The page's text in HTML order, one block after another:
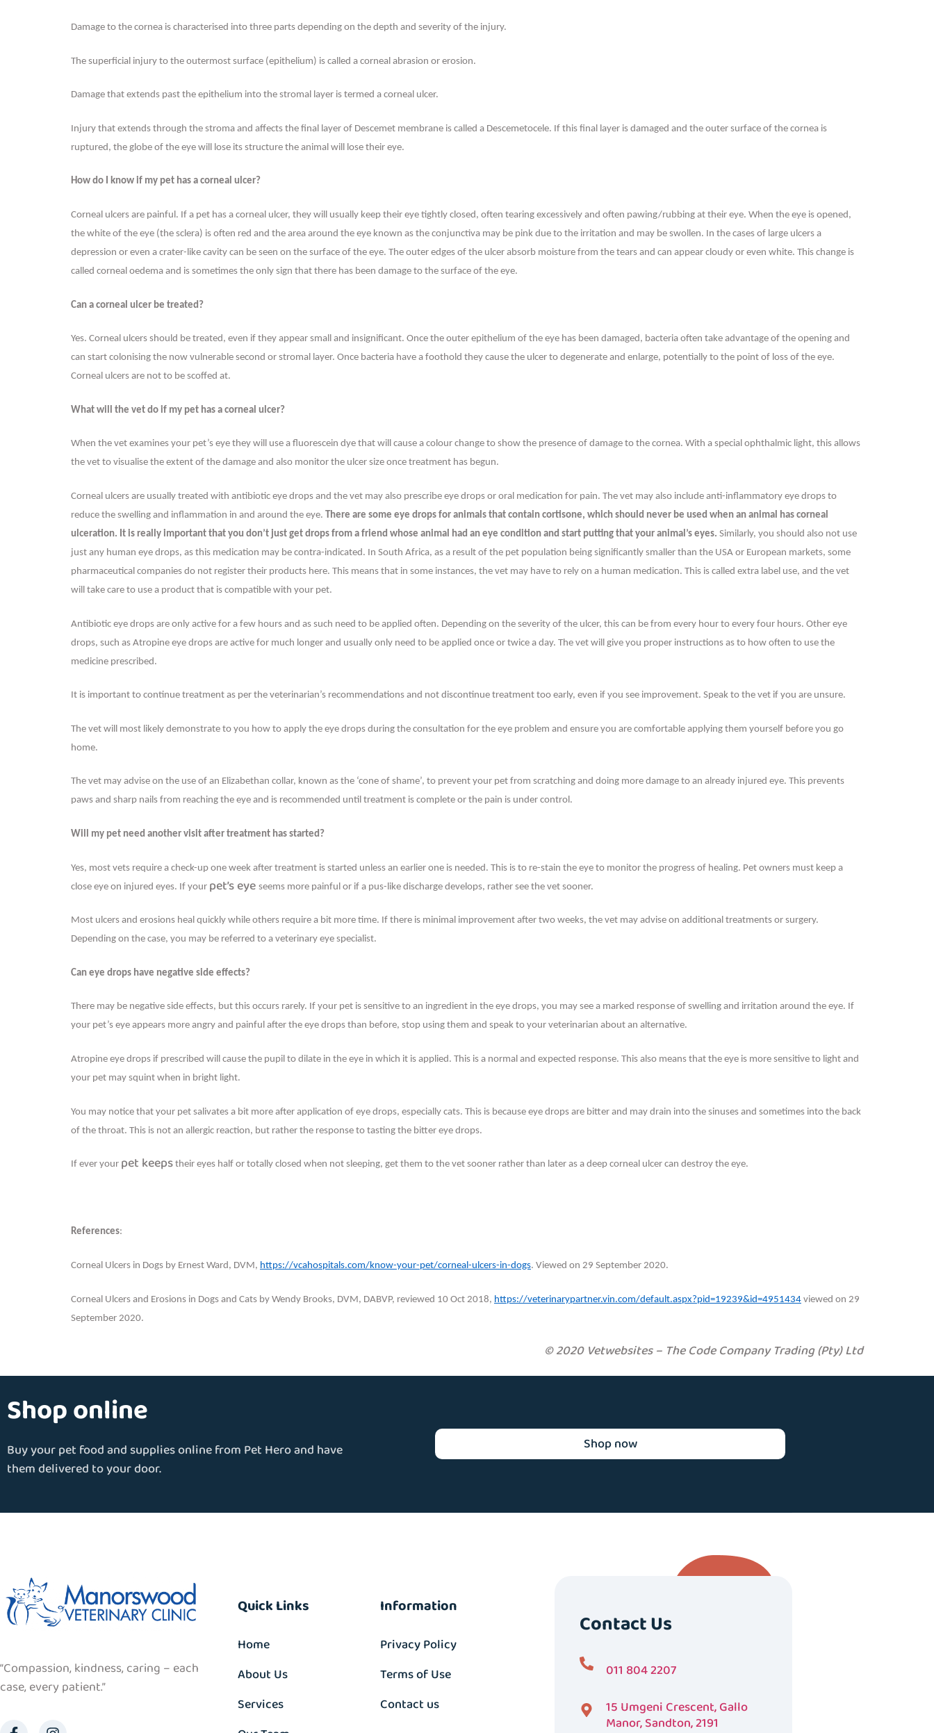
Damage to the cornea is characterised into three parts depending on the depth and severity of the injury.
The superficial injury to the outermost surface (epithelium) is called a corneal abrasion or erosion.
Damage that extends past the epithelium into the stromal layer is termed a corneal ulcer.
Injury that extends through the stroma and affects the final layer of Descemet membrane is called a Descemetocele. If this final layer is damaged and the outer surface of the cornea is
ruptured, the globe of the eye will lose its structure the animal will lose their eye.
How do I know if my pet has a corneal ulcer?
Corneal ulcers are painful. If a pet has a corneal ulcer, they will usually keep their eye tightly closed, often tearing excessively and often pawing/rubbing at their eye. When the eye is opened,
the white of the eye (the sclera) is often red and the area around the eye known as the conjunctiva may be pink due to the irritation and may be swollen. In the cases of large ulcers a
depression or even a crater-like cavity can be seen on the surface of the eye. The outer edges of the ulcer absorb moisture from the tears and can appear cloudy or even white. This change is
called corneal oedema and is sometimes the only sign that there has been damage to the surface of the eye.
Can a corneal ulcer be treated?
Yes. Corneal ulcers should be treated, even if they appear small and insignificant. Once the outer epithelium of the eye has been damaged, bacteria often take advantage of the opening and
can start colonising the now vulnerable second or stromal layer. Once bacteria have a foothold they cause the ulcer to degenerate and enlarge, potentially to the point of loss of the eye.
Corneal ulcers are not to be scoffed at.
What will the vet do if my pet has a corneal ulcer?
When the vet examines your pet’s eye they will use a fluorescein dye that will cause a colour change to show the presence of damage to the cornea. With a special ophthalmic light, this allows
the vet to visualise the extent of the damage and also monitor the ulcer size once treatment has begun.
Corneal ulcers are usually treated with antibiotic eye drops and the vet may also prescribe eye drops or oral medication for pain. The vet may also include anti-inflammatory eye drops to
reduce the swelling and inflammation in and around the eye. There are some eye drops for animals that contain cortisone, which should never be used when an animal has corneal
ulceration. It is really important that you don’t just get drops from a friend whose animal had an eye condition and start putting that your animal’s eyes. Similarly, you should also not use
just any human eye drops, as this medication may be contra-indicated. In South Africa, as a result of the pet population being significantly smaller than the USA or European markets, some
pharmaceutical companies do not register their products here. This means that in some instances, the vet may have to rely on a human medication. This is called extra label use, and the vet
will take care to use a product that is compatible with your pet.
Antibiotic eye drops are only active for a few hours and as such need to be applied often. Depending on the severity of the ulcer, this can be from every hour to every four hours. Other eye
drops, such as Atropine eye drops are active for much longer and usually only need to be applied once or twice a day. The vet will give you proper instructions as to how often to use the
medicine prescribed.
It is important to continue treatment as per the veterinarian’s recommendations and not discontinue treatment too early, even if you see improvement. Speak to the vet if you are unsure.
The vet will most likely demonstrate to you how to apply the eye drops during the consultation for the eye problem and ensure you are comfortable applying them yourself before you go
home.
The vet may advise on the use of an Elizabethan collar, known as the ‘cone of shame’, to prevent your pet from scratching and doing more damage to an already injured eye. This prevents
paws and sharp nails from reaching the eye and is recommended until treatment is complete or the pain is under control.
Will my pet need another visit after treatment has started?
Yes, most vets require a check-up one week after treatment is started unless an earlier one is needed. This is to re-stain the eye to monitor the progress of healing. Pet owners must keep a
close eye on injured eyes. If your pet’s eye seems more painful or if a pus-like discharge develops, rather see the vet sooner.
Most ulcers and erosions heal quickly while others require a bit more time. If there is minimal improvement after two weeks, the vet may advise on additional treatments or surgery.
Depending on the case, you may be referred to a veterinary eye specialist.
Can eye drops have negative side effects?
There may be negative side effects, but this occurs rarely. If your pet is sensitive to an ingredient in the eye drops, you may see a marked response of swelling and irritation around the eye. If
your pet’s eye appears more angry and painful after the eye drops than before, stop using them and speak to your veterinarian about an alternative.
Atropine eye drops if prescribed will cause the pupil to dilate in the eye in which it is applied. This is a normal and expected response. This also means that the eye is more sensitive to light and
your pet may squint when in bright light.
You may notice that your pet salivates a bit more after application of eye drops, especially cats. This is because eye drops are bitter and may drain into the sinuses and sometimes into the back
of the throat. This is not an allergic reaction, but rather the response to tasting the bitter eye drops.
If ever your pet keeps their eyes half or totally closed when not sleeping, get them to the vet sooner rather than later as a deep corneal ulcer can destroy the eye.
References:
Corneal Ulcers in Dogs by Ernest Ward, DVM, https://vcahospitals.com/know-your-pet/corneal-ulcers-in-dogs. Viewed on 29 September 2020.
Corneal Ulcers and Erosions in Dogs and Cats by Wendy Brooks, DVM, DABVP, reviewed 10 Oct 2018, https://veterinarypartner.vin.com/default.aspx?pid=19239&id=4951434 viewed on 29
September 2020.
© 2020 Vetwebsites – The Code Company Trading (Pty) Ltd
Shop online
Buy your pet food and supplies online from Pet Hero and have
them delivered to your door.
Shop now
“Compassion, kindness, caring – each
case, every patient.”
Quick Links
Home
About Us
Services
Information
Privacy Policy
Terms of Use
Contact us
Contact Us
011 804 2207
15 Umgeni Crescent, Gallo
Manor, Sandton, 2191